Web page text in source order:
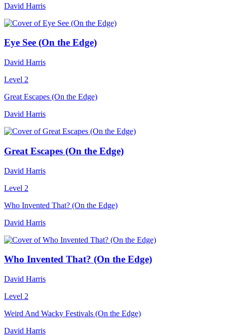
David Harris
Eye See (On the Edge)
David Harris
Level 2
Great Escapes (On the Edge)
David Harris
Great Escapes (On the Edge)
David Harris
Level 2
Who Invented That? (On the Edge)
David Harris
Who Invented That? (On the Edge)
David Harris
Level 2
Weird And Wacky Festivals (On the Edge)
David Harris